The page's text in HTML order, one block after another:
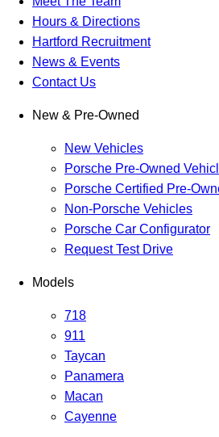
Hours & Directions
Hartford Recruitment
News & Events
Contact Us
New & Pre-Owned
New Vehicles
Porsche Pre-Owned
Porsche Certified Pre-
Non-Porsche Vehicles
Porsche Car Configurator
Request Test Drive
Models
718
911
Taycan
Panamera
Macan
Cayenne